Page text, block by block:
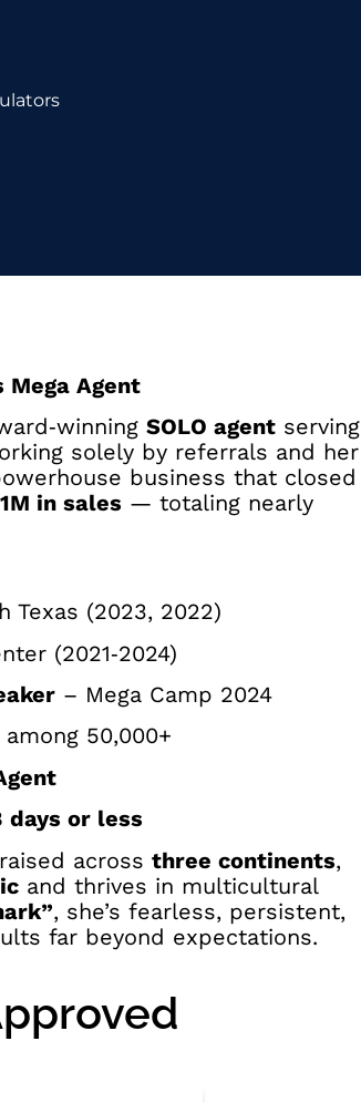
Mega Agent
SOLO agentserving
solely by referrals and her
business that closed
in sales — totaling nearly
Texas (2023, 2022)
(2021‑2024)
– Mega Camp 2024
50,000+
days or less
across three continents,
and thrives in multicultural
, she’s fearless, persistent,
far beyond expectations.